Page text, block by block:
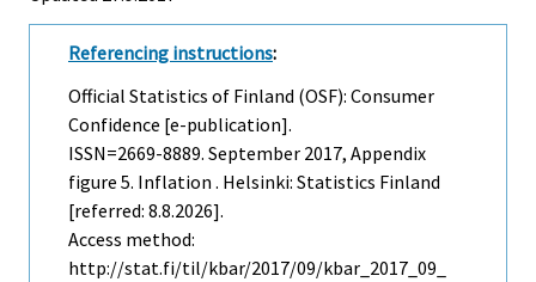
Referencing instructions:
Official Statistics of Finland (OSF): Consumer
Confidence [e-publication].
ISSN=2669-8889. September 2017, Appendix
figure 5. Inflation . Helsinki: Statistics Finland
[referred: 8.8.2026].
Access method:
http://stat.fi/til/kbar/2017/09/kbar_2017_09_